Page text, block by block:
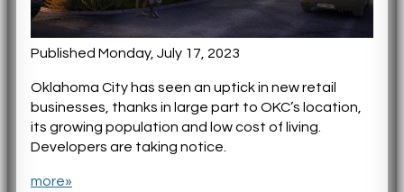
Published Monday, July 17, 2023
Oklahoma City has seen an uptick in new retail
businesses, thanks in large part to OKC’s location,
its growing population and low cost of living.
Developers are taking notice.
more»